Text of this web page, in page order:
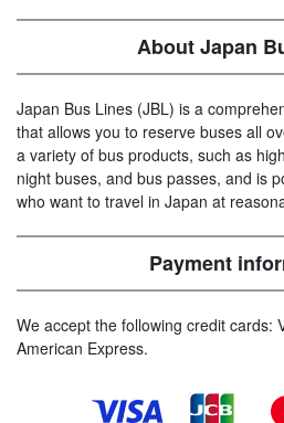
About Japan
Japan Bus Lines (JBL) is a
that allows you to reserve buses all
a variety of bus products, such as
night buses, and bus passes, and is
who want to travel in Japan at
Payment
We accept the following credit cards:
American Express.